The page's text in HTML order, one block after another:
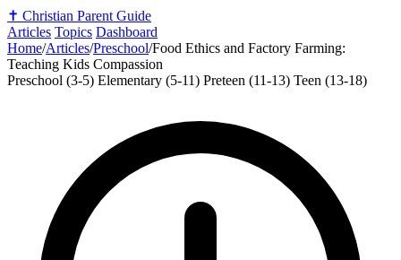
✝️ Christian Parent Guide
Articles Topics Dashboard
Home/Articles/Preschool/Food Ethics and Factory Farming:
Teaching Kids Compassion
Preschool (3-5) Elementary (5-11) Preteen (11-13) Teen (13-18)